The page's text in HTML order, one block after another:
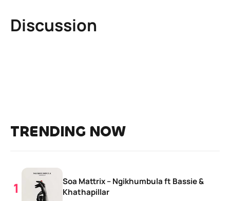
Discussion
TRENDING NOW
Soa Mattrix – Ngikhumbula ft Bassie &
Khathapillar